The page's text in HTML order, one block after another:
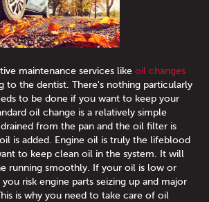
maintenance services like oil changes
to the dentist. There's nothing particularly
to be done if you want to keep your
oil change is a relatively simple
from the pan and the oil filter is
is added. Engine oil is truly the lifeblood
to keep clean oil in the system. It will
running smoothly. If your oil is low or
risk engine parts seizing up and major
is why you need to take care of oil